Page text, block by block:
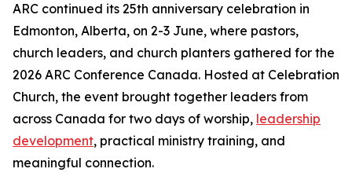
ARC continued its 25th anniversary celebration in
Edmonton, Alberta, on 2-3 June, where pastors,
church leaders, and church planters gathered for the
2026 ARC Conference Canada. Hosted at Celebration
Church, the event brought together leaders from
across Canada for two days of worship, leadership
development, practical ministry training, and
meaningful connection.